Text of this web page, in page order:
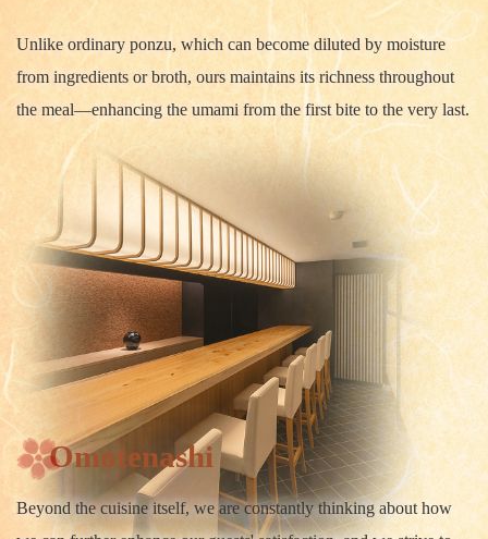
Unlike ordinary ponzu, which can become diluted by moisture
from ingredients or broth, ours maintains its richness throughout
the meal—enhancing the umami from the first bite to the very last.
Omotenashi
Beyond the cuisine itself, we are constantly thinking about how